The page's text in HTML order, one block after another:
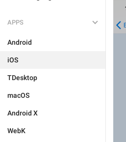
APPS
Android
iOS
TDesktop
macOS
Android X
WebK